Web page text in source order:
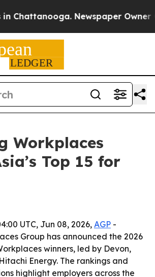
Newspaper Owner
Workplaces
Top 15 for
UTC, Jun 08, 2026, AGP -
Group has announced the 2026
winners, led by Devon,
Energy. The rankings and
highlight employers across the